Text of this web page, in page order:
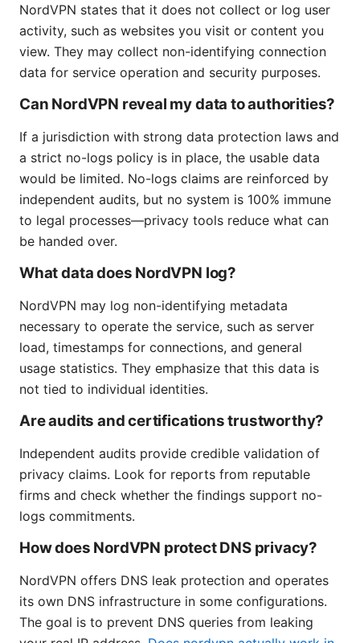
NordVPN states that it does not collect or log user
activity, such as websites you visit or content you
view. They may collect non-identifying connection
data for service operation and security purposes.
Can NordVPN reveal my data to authorities?
If a jurisdiction with strong data protection laws and
a strict no-logs policy is in place, the usable data
would be limited. No-logs claims are reinforced by
independent audits, but no system is 100% immune
to legal processes—privacy tools reduce what can
be handed over.
What data does NordVPN log?
NordVPN may log non-identifying metadata
necessary to operate the service, such as server
load, timestamps for connections, and general
usage statistics. They emphasize that this data is
not tied to individual identities.
Are audits and certifications trustworthy?
Independent audits provide credible validation of
privacy claims. Look for reports from reputable
firms and check whether the findings support no-
logs commitments.
How does NordVPN protect DNS privacy?
NordVPN offers DNS leak protection and operates
its own DNS infrastructure in some configurations.
The goal is to prevent DNS queries from leaking